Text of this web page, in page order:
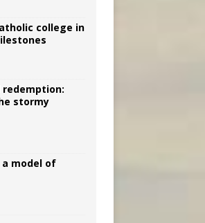
college in
redemption:
stormy
model of